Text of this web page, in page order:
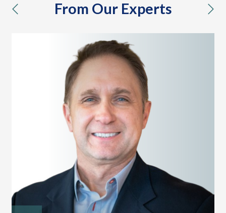
From Our Experts
previous